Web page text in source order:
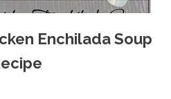
Enchilada Soup